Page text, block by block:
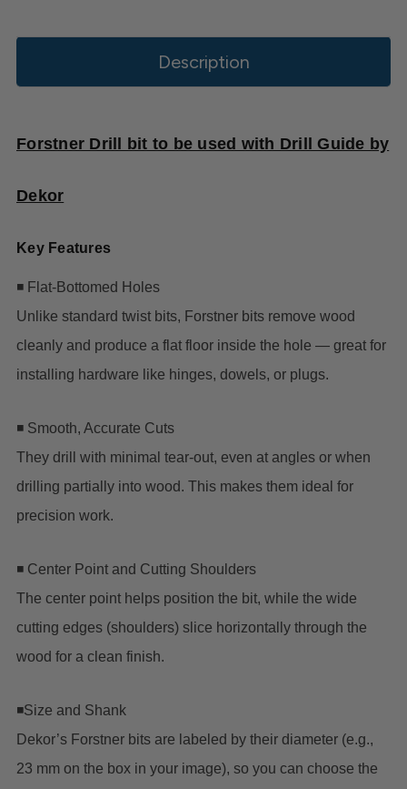
Description
Forstner Drill bit to be used with Drill Guide by
Dekor
Key Features
◾ Flat-Bottomed Holes
Unlike standard twist bits, Forstner bits remove wood
cleanly and produce a flat floor inside the hole — great for
installing hardware like hinges, dowels, or plugs.
◾ Smooth, Accurate Cuts
They drill with minimal tear-out, even at angles or when
drilling partially into wood. This makes them ideal for
precision work.
◾ Center Point and Cutting Shoulders
The center point helps position the bit, while the wide
cutting edges (shoulders) slice horizontally through the
wood for a clean finish.
◾Size and Shank
Dekor’s Forstner bits are labeled by their diameter (e.g.,
23 mm on the box in your image), so you can choose the